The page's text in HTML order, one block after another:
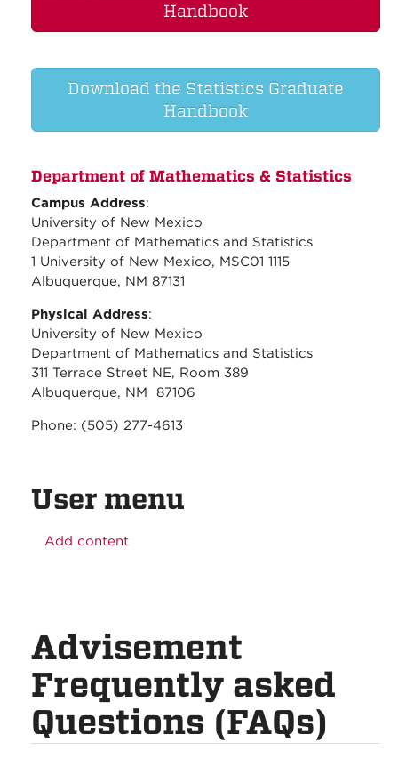
Handbook
Download the Statistics Graduate
Handbook
Department of Mathematics & Statistics
Campus Address:
University of New Mexico
Department of Mathematics and Statistics
1 University of New Mexico, MSC01 1115
Albuquerque, NM 87131
Physical Address:
University of New Mexico
Department of Mathematics and Statistics
311 Terrace Street NE, Room 389
Albuquerque, NM 87106
Phone: (505) 277-4613
User menu
Add content
Advisement
Frequently asked
Questions (FAQs)